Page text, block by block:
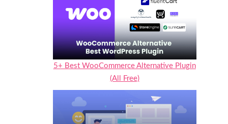
5+ Best WooCommerce Alternative Plugin
(All Free)